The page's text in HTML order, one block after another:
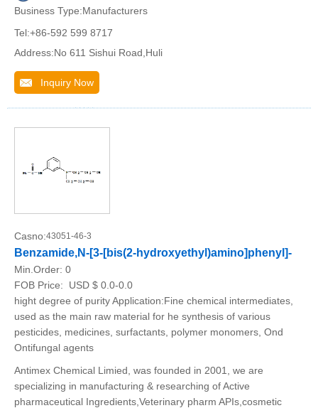
Business Type:Manufacturers
Tel:+86-592 599 8717
Address:No 611 Sishui Road,Huli
Inquiry Now
Casno:43051-46-3
Benzamide,N-[3-[bis(2-hydroxyethyl)amino]phenyl]-
Min.Order: 0
FOB Price:
USD $ 0.0-0.0
hight degree of purity Application:Fine chemical intermediates,
used as the main raw material for he synthesis of various
pesticides, medicines, surfactants, polymer monomers, Ond
Ontifungal agents
Antimex Chemical Limied, was founded in 2001, we are
specializing in manufacturing & researching of Active
pharmaceutical Ingredients,Veterinary pharm APIs,cosmetic